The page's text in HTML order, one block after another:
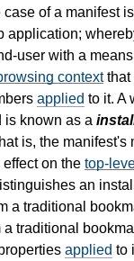
case of a manifest
application;
user with a
contextthat
applied to it. A
is known as a
is, the manifest's
on the top-
an
a traditional
a traditional
applied to